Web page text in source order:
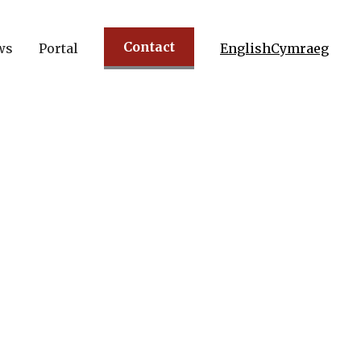
Portal Contact EnglishCymraeg